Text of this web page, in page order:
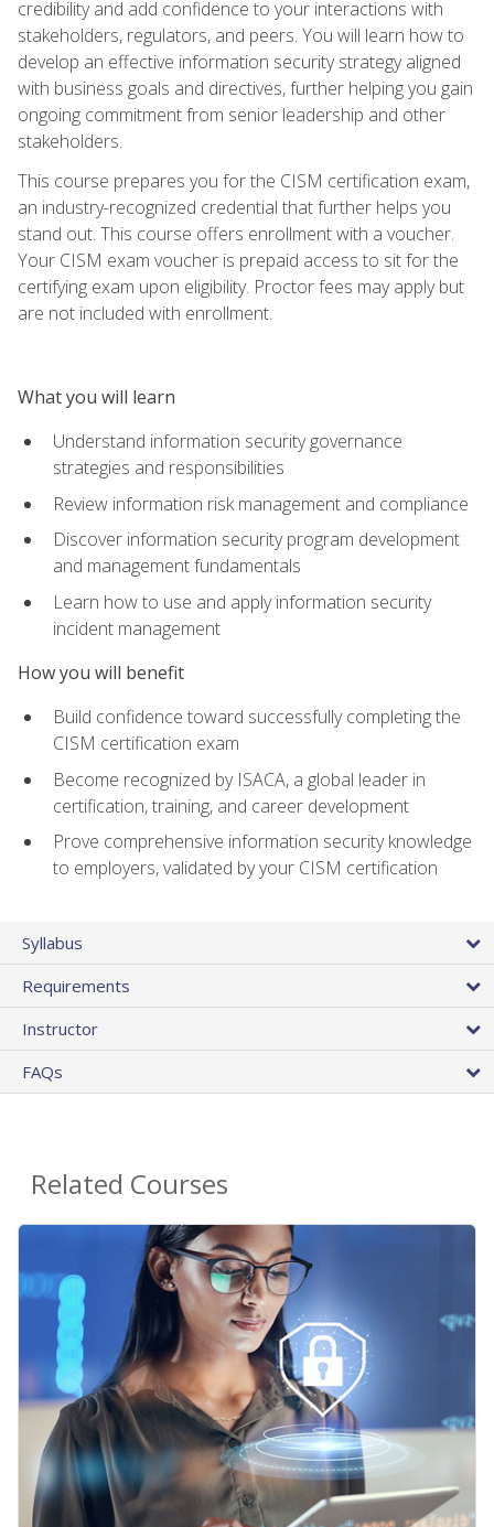
credibility and add confidence to your interactions with
stakeholders, regulators, and peers. You will learn how to
develop an effective information security strategy aligned
with business goals and directives, further helping you gain
ongoing commitment from senior leadership and other
stakeholders.
This course prepares you for the CISM certification exam,
an industry-recognized credential that further helps you
stand out. This course offers enrollment with a voucher.
Your CISM exam voucher is prepaid access to sit for the
certifying exam upon eligibility. Proctor fees may apply but
are not included with enrollment.
What you will learn
Understand information security governance
strategies and responsibilities
Review information risk management and compliance
Discover information security program development
and management fundamentals
Learn how to use and apply information security
incident management
How you will benefit
Build confidence toward successfully completing the
CISM certification exam
Become recognized by ISACA, a global leader in
certification, training, and career development
Prove comprehensive information security knowledge
to employers, validated by your CISM certification
Syllabus
Requirements
Instructor
FAQs
Related Courses